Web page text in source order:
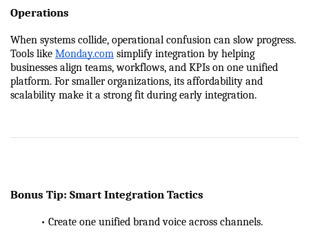
Operations
When systems collide, operational confusion can slow progress.
Tools like Monday.com simplify integration by helping
businesses align teams, workflows, and KPIs on one unified
platform. For smaller organizations, its affordability and
scalability make it a strong fit during early integration.
Bonus Tip: Smart Integration Tactics
• Create one unified brand voice across channels.